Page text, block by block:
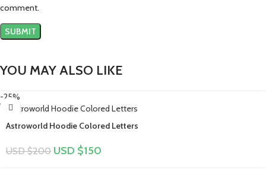
comment.
YOU MAY ALSO LIKE
-25%
Astroworld Hoodie Colored Letters
USD $200 USD $150